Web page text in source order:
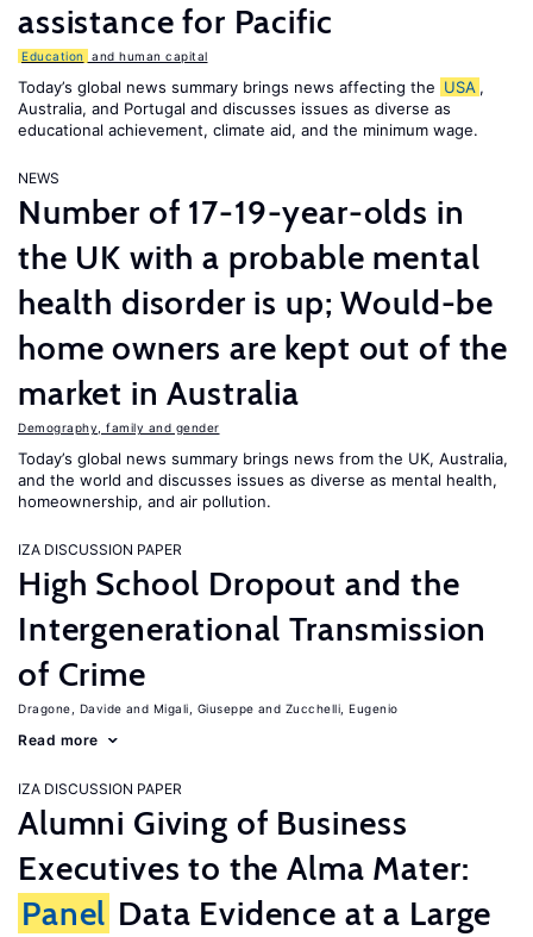
assistance for Pacific
Education and human capital
Today’s global news summary brings news affecting the USA ,
Australia, and Portugal and discusses issues as diverse as
educational achievement, climate aid, and the minimum wage.
NEWS
Number of 17-19-year-olds in
the UK with a probable mental
health disorder is up; Would-be
home owners are kept out of the
market in Australia
Demography, family and gender
Today’s global news summary brings news from the UK, Australia,
and the world and discusses issues as diverse as mental health,
homeownership, and air pollution.
IZA DISCUSSION PAPER
High School Dropout and the
Intergenerational Transmission
of Crime
Dragone, Davide Migali, Giuseppe Zucchelli, Eugenio
Read more
IZA DISCUSSION PAPER
Alumni Giving of Business
Executives to the Alma Mater:
Panel Data Evidence at a Large